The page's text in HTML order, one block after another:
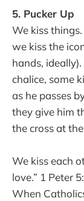
5. Pucker Up
We kiss
we kiss the
hands,
chalice, some
as he passes
they give him
the cross at
We kiss each
love.” 1 Peter
When